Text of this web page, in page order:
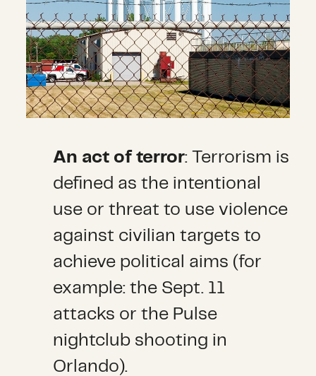
An act of terror: Terrorism is
defined as the intentional
use or threat to use violence
against civilian targets to
achieve political aims (for
example: the Sept. 11
attacks or the Pulse
nightclub shooting in
Orlando).